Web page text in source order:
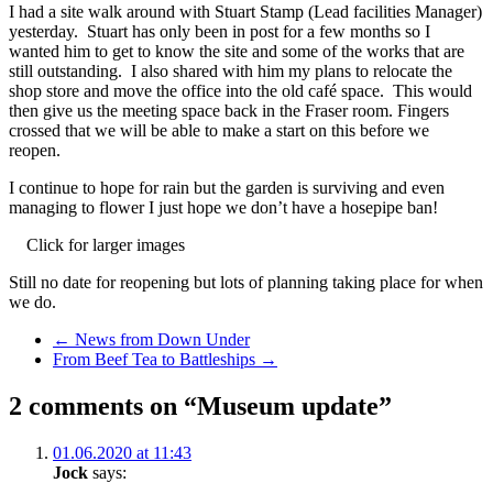
I had a site walk around with Stuart Stamp (Lead facilities Manager)
yesterday. Stuart has only been in post for a few months so I
wanted him to get to know the site and some of the works that are
still outstanding. I also shared with him my plans to relocate the
shop store and move the office into the old café space. This would
then give us the meeting space back in the Fraser room. Fingers
crossed that we will be able to make a start on this before we
reopen.
I continue to hope for rain but the garden is surviving and even
managing to flower I just hope we don’t have a hosepipe ban!
Click for larger images
Still no date for reopening but lots of planning taking place for when
we do.
Previous Post
← News from Down Under
Next Post
From Beef Tea to Battleships →
2 comments on “Museum update”
01.06.2020 at 11:43
Jock says: